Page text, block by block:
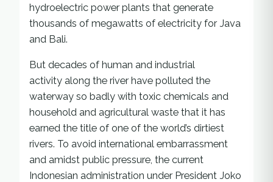
hydroelectric power plants that generate
thousands of megawatts of electricity for Java
and Bali.
But decades of human and industrial
activity along the river have polluted the
waterway so badly with toxic chemicals and
household and agricultural waste that it has
earned the title of one of the world’s dirtiest
rivers. To avoid international embarrassment
and amidst public pressure, the current
Indonesian administration under President Joko